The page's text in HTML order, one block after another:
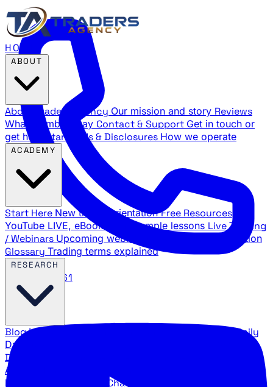
888.483.5161
HOME
About Traders Agency Our mission and story Reviews
What members say Contact & Support Get in touch or
get help
Standards & Disclosures How we operate
Start Here New trader orientation Free Resources
YouTube LIVE, eBooks, and sample lessons Live Training
/ Webinars Upcoming webinar schedule and registration
Glossary Trading terms explained
BlogLatest articles and commentary Stock Surge Daily
Daily stock picks with surge potential
Direction
Agency Insider
breakdowns
YouTube Channels